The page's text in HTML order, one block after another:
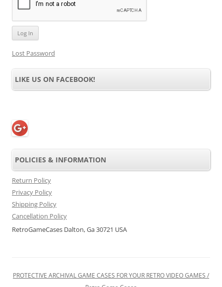
Lost Password
LIKE US ON FACEBOOK!
POLICIES & INFORMATION
Return Policy
Privacy Policy
Shipping Policy
Cancellation Policy
RetroGameCases Dalton, Ga 30721 USA
PROTECTIVE ARCHIVAL GAME CASES FOR YOUR RETRO VIDEO GAMES /